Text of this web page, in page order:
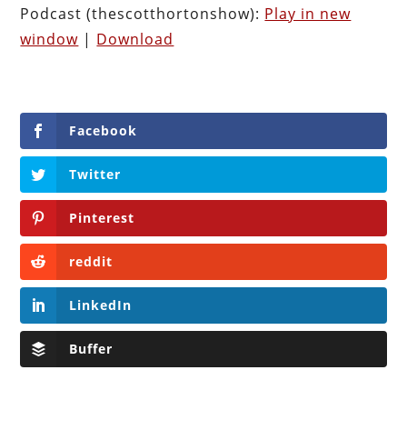
Podcast (thescotthortonshow): Play in new
window | Download
Facebook
Twitter
Pinterest
reddit
LinkedIn
Buffer